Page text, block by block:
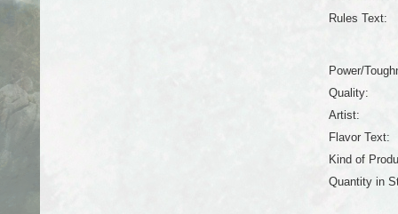
Rules Text:
Power/
Quality:
Artist:
Flavor Text:
Kind of
Quantity in